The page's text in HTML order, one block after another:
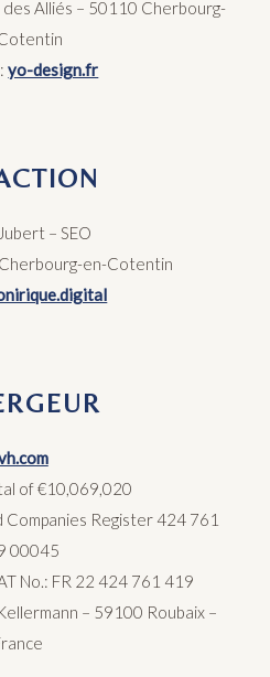
Alliés – 501 ​1​0 Cherbourg-
yo-design.fr
–SEO
en-Cotentin
of €10,069,020
Register 424 761
00045
No.: FR 22 424 761 419
– 59100 Roubaix –